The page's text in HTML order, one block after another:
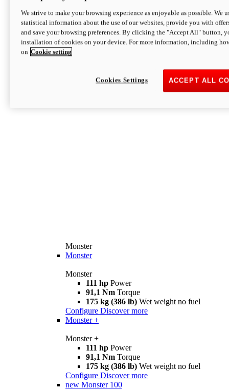
Monster
Monster
Monster
111 hp Power
91,1 Nm Torque
175 kg (386 lb) Wet weight no fuel
Configure Discover more
Monster +
Monster +
111 hp Power
91,1 Nm Torque
175 kg (386 lb) Wet weight no fuel
Configure Discover more
new Monster 100
We strive to make your browsing experience as enjoyable as possible. We
statistical information about the use of our websites, provide you with
and save your browsing preferences. By clicking the "Accept All" button,
installation of cookies on your device. For more information, including
on Cookie setting
ACCEPT ALL
Cookies Settings